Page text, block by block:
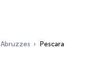
Abruzzes Pescara